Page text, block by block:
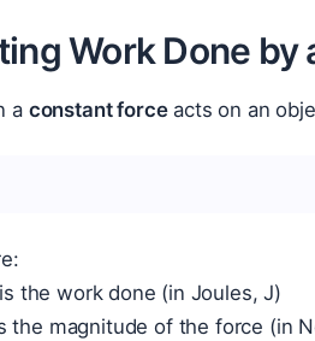
Work Done by
a constant forceacts on an
is the work done (in Joules, J)
the magnitude of the force (in